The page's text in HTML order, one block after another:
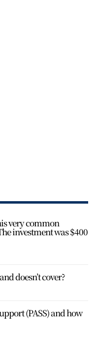
very common
investment was $400
doesn’t cover?
(PASS) and how